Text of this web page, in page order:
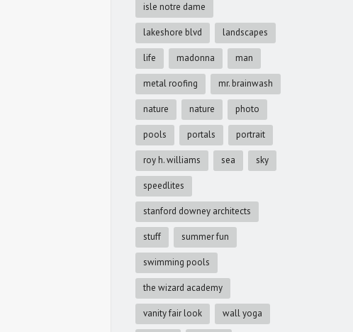
isle notre dame
lakeshore blvd landscapes
life madonna man
metal roofing mr. brainwash
nature nature photo
pools portals portrait
roy h. williams sea sky
speedlites
stanford downey architects
stuff summer fun
swimming pools
the wizard academy
vanity fair look wall yoga